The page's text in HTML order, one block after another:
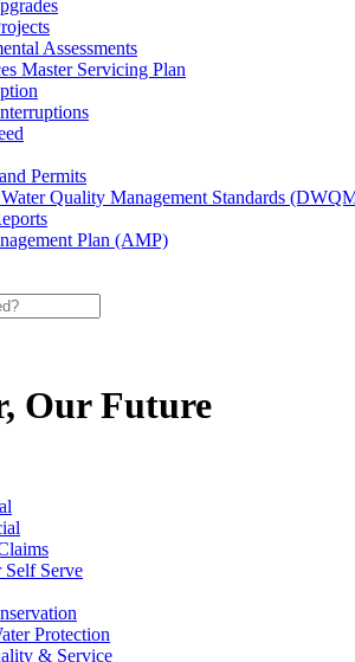
Assessments
Master Servicing Plan
Permits
Quality Management Standards
Plan (AMP)
Our Future
Self Serve
Protection
& Service